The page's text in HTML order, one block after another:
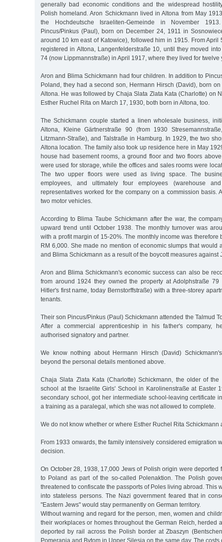
generally bad economic conditions and the widespread
Polish homeland. Aron Schickmann lived in Altona from May
the Hochdeutsche Israeliten-Gemeinde in November
Pincus/Pinkus (Paul), born on December 24, 1911 in
around 10 km east of Katowice), followed him in 1915. From April
registered in Altona, Langenfelderstraße 10, until they moved
74 (now Lippmannstraße) in April 1917, where they lived for twelve
Aron and Blima Schickmann had four children. In addition to
Poland, they had a second son, Hermann Hirsch (David), born
Altona. He was followed by Chaja Slata Zlata Kata (Charlotte) on
Esther Ruchel Rita on March 17, 1930, both born in Altona, too.
The Schickmann couple started a linen wholesale business,
Altona, Kleine Gärtnerstraße 90 (from 1930
Litzmann-Straße), and Talstraße in Hamburg. In 1929, the two
Altona location. The family also took up residence here in May
house had basement rooms, a ground floor and two floors
were used for storage, while the offices and sales rooms were
The two upper floors were used as living space. The
employees, and ultimately four employees (warehouse
representatives worked for the company on a commission basis.
two motor vehicles.
According to Blima Taube Schickmann after the war, the
upward trend until October 1938. The monthly turnover was
with a profit margin of 15-20%. The monthly income was therefore
RM 6,000. She made no mention of economic slumps that would
and Blima Schickmann as a result of the boycott measures against
Aron and Blima Schickmann's economic success can also be
from around 1924 they owned the property at Adolphstraße 79
Hitler's first name, today Bernstorffstraße) with a three-storey
tenants.
Their son Pincus/Pinkus (Paul) Schickmann attended the Talmud
After a commercial apprenticeship in his father's company,
authorised signatory and partner.
We know nothing about Hermann Hirsch (David)
beyond the personal details mentioned above.
Chaja Slata Zlata Kata (Charlotte) Schickmann, the older of the
school at the Israelite Girls' School in Karolinenstraße at Easter
secondary school, got her intermediate school-leaving certificate
a training as a paralegal, which she was not allowed to complete.
We do not know whether or where Esther Ruchel Rita Schickmann
From 1933 onwards, the family intensively considered emigration
decision.
On October 28, 1938, 17,000 Jews of Polish origin were deported
to Poland as part of the so-called Polenaktion. The Polish
threatened to confiscate the passports of Poles living abroad. This
into stateless persons. The Nazi government feared that in
"Eastern Jews" would stay permanently on German territory.
Without warning and regard for the person, men, women and
their workplaces or homes throughout the German Reich, herded
deported by rail across the Polish border at Zbaszyn
Pomerania and Bytom in Upper Silesia on the same day. The costs